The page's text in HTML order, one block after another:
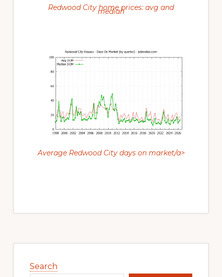
Redwood City home prices: avg and
median
Average Redwood City days on market/a>
Sidebar
Search